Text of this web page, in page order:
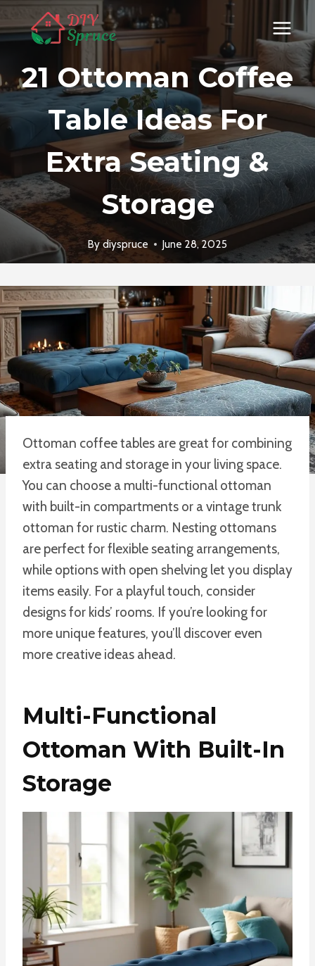
Skip
to
21 Ottoman Coffee
Table Ideas For
Extra Seating &
Storage
Bydiyspruce June 28, 2025
Ottoman coffee tables are great for combining
extra seating and storage in your living space.
You can choose a multi-functional ottoman
with built-in compartments or a vintage trunk
ottoman for rustic charm. Nesting ottomans
are perfect for flexible seating arrangements,
while options with open shelving let you display
items easily. For a playful touch, consider
designs for kids’ rooms. If you’re looking for
more unique features, you’ll discover even
more creative ideas ahead.
Multi-Functional
Ottoman With Built-In
Storage